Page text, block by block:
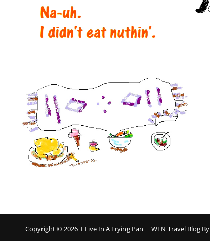
Copyright © 2026 I Live In A Frying Pan | WEN Travel Blog By